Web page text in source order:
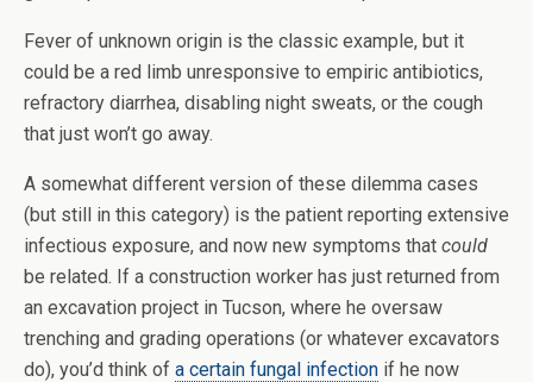
Fever of unknown origin is the classic example, but it
could be a red limb unresponsive to empiric antibiotics,
refractory diarrhea, disabling night sweats, or the cough
that just won’t go away.
A somewhat different version of these dilemma cases
(but still in this category) is the patient reporting extensive
infectious exposure, and now new symptoms that could
be related. If a construction worker has just returned from
an excavation project in Tucson, where he oversaw
trenching and grading operations (or whatever excavators
do), you’d think of a certain fungal infection if he now